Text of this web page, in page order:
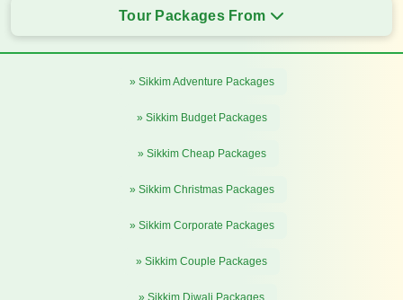
Tour Packages From
» Sikkim Adventure Packages
» Sikkim Budget Packages
» Sikkim Cheap Packages
» Sikkim Christmas Packages
» Sikkim Corporate Packages
» Sikkim Couple Packages
» Sikkim Diwali Packages